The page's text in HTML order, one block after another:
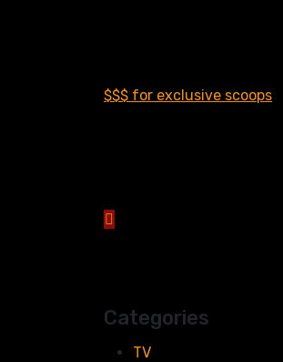
$$$ for exclusive scoops
Categories
TV